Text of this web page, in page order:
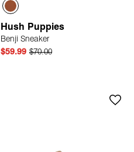
Hush Puppies
Benji Sneaker
$59.99 $70.00